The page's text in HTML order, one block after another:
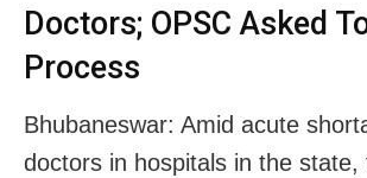
Doctors; OPSC Asked
Process
Bhubaneswar: Amid acute
doctors in hospitals in the state,